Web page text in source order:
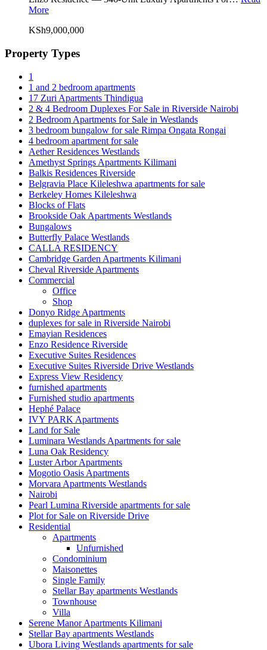
More
KSh9,000,000
Property Types
1
1 and 2 bedroom apartments
17 Zuri Apartments Thindigua
2 & 4 Bedroom Duplexes For Sale in Riverside Nairobi
2 Bedroom Apartments for Sale in Westlands
3 bedroom bungalow for sale Rimpa Ongata Rongai
4 bedroom apartment for sale
Aether Residences Westlands
Amethyst Springs Apartments Kilimani
Balkis Residences Riverside
Belgravia Place Kileleshwa apartments for sale
Berkeley Homes Kileleshwa
Blocks of Flats
Brookside Oak Apartments Westlands
Bungalows
Butterfly Palace Westlands
CALLA RESIDENCY
Cambridge Garden Apartments Kilimani
Cheval Riverside Apartments
Commercial
Office
Shop
Donyo Ridge Apartments
duplexes for sale in Riverside Nairobi
Emayian Residences
Enzo Residence Riverside
Executive Suites Residences
Executive Suites Riverside Drive Westlands
Express View Residency
furnished apartments
Furnished studio apartments
Hephé Palace
IVY PARK Apartments
Land for Sale
Luminara Westlands Apartments for sale
Luna Oak Residency
Luster Arbor Apartments
Mogotio Oasis Apartments
Morvara Apartments Westlands
Nairobi
Pearl Lumina Riverside apartments for sale
Plot for Sale on Riverside Drive
Residential
Apartments
Unfurnished
Condominium
Maisonettes
Single Family
Stellar Bay apartments Westlands
Townhouse
Villa
Serene Manor Apartments Kilimani
Stellar Bay apartments Westlands
Ubora Living Westlands apartments for sale